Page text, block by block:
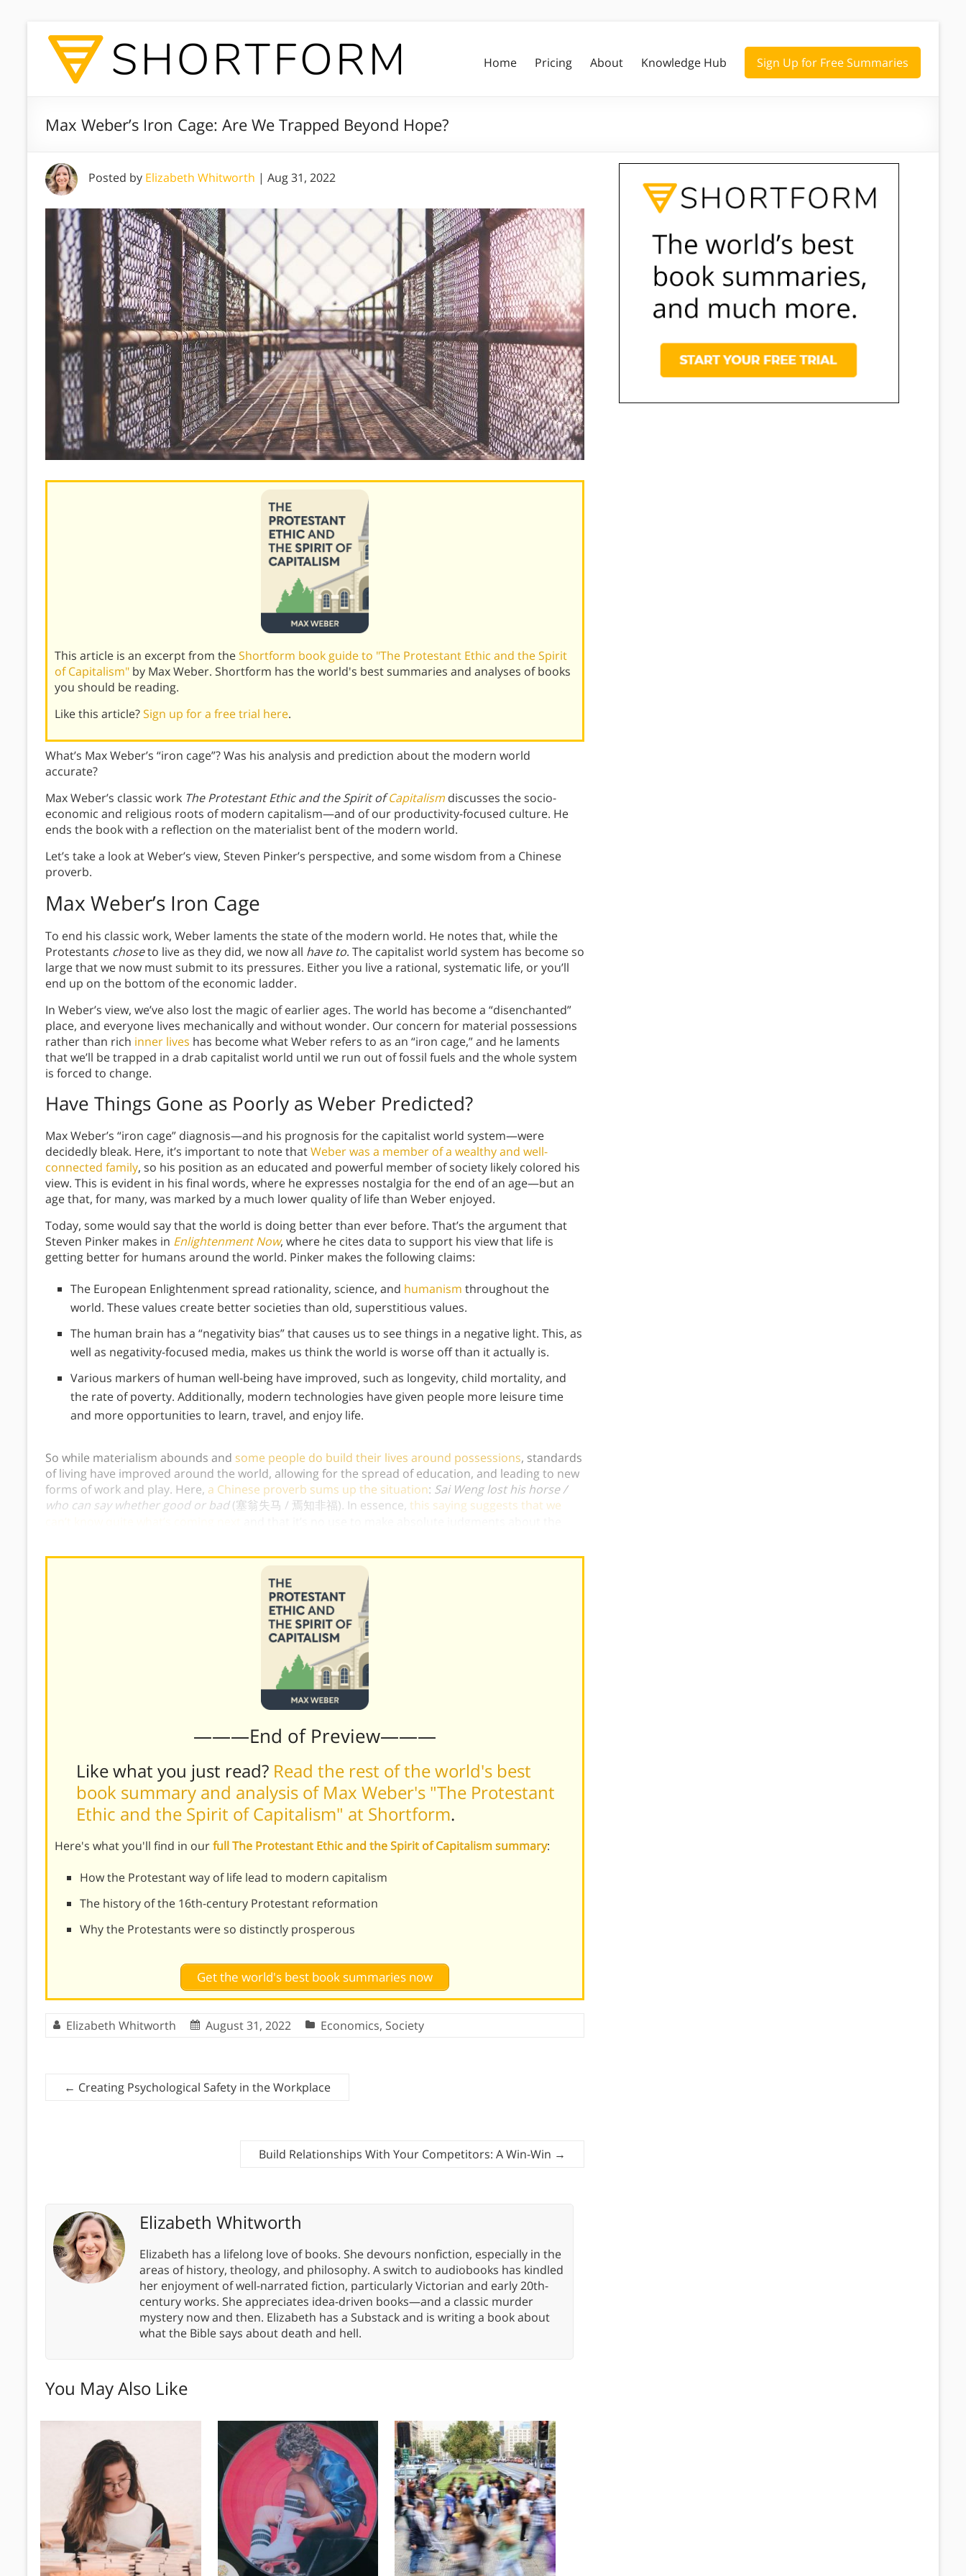
Home Pricing About Knowledge Hub Sign Up for Free Summaries
Max Weber’s Iron Cage: Are We Trapped Beyond Hope?
Posted by Elizabeth Whitworth | Aug 31, 2022
This article is an excerpt from theShortform book guide to "The Protestant Ethic and the Spirit
of Capitalism" by Max Weber. Shortform has the world's best summaries and analyses of books
you should be reading.
Like this article?Sign up for a free trial here.
What’s Max Weber’s “iron cage”? Was his analysis and prediction about the modern world
accurate?
Max Weber’s classic work The Protestant Ethic and the Spirit ofCapitalism discusses the socio-
economic and religious roots of modern capitalism—and of our productivity-focused culture. He
ends the book with a reflection on the materialist bent of the modern world.
Let’s take a look at Weber’s view, Steven Pinker’s perspective, and some wisdom from a Chinese
proverb.
Max Weber’s Iron Cage
To end his classic work, Weber laments the state of the modern world. He notes that, while the
Protestants choseto live as they did, we now all have to. The capitalist world system has become so
large that we now must submit to its pressures. Either you live a rational, systematic life, or you’ll
end up on the bottom of the economic ladder.
In Weber’s view, we’ve also lost the magic of earlier ages. The world has become a “disenchanted”
place, and everyone lives mechanically and without wonder. Our concern for material possessions
rather than rich inner lives has become what Weber refers to as an “iron cage,” and he laments
that we’ll be trapped in a drab capitalist world until we run out of fossil fuels and the whole system
is forced to change.
Have Things Gone as Poorly as Weber Predicted?
Max Weber’s “iron cage” diagnosis—and his prognosis for the capitalist world system—were
decidedly bleak. Here, it’s important to note thatWeber was a member of a wealthy and well-
connected family, so his position as an educated and powerful member of society likely colored his
view. This is evident in his final words, where he expresses nostalgia for the end of an age—but an
age that, for many, was marked by a much lower quality of life than Weber enjoyed.
Today, some would say that the world is doing better than ever before. That’s the argument that
Steven Pinker makes in Enlightenment Now, where he cites data to support his view that life is
getting better for humans around the world. Pinker makes the following claims:
The European Enlightenment spread rationality, science, and humanism throughout the
world. These values create better societies than old, superstitious values.
The human brain has a “negativity bias” that causes us to see things in a negative light. This, as
well as negativity-focused media, makes us think the world is worse off than it actually is.
Various markers of human well-being have improved, such as longevity, child mortality, and
the rate of poverty. Additionally, modern technologies have given people more leisure time
and more opportunities to learn, travel, and enjoy life.
So while materialism abounds and some people do build their lives around possessions, standards
of living have improved around the world, allowing for the spread of education, and leading to new
forms of work and play. Here, a Chinese proverb sums up the situation: Sai Weng lost his horse /
who can say whether good or bad(塞翁失马 / 焉知非福). In essence, this saying suggests that we
———End of Preview———
Like what you just read? Read the rest of the world's best
book summary and analysis of Max Weber's "The Protestant
Ethic and the Spirit of Capitalism" at Shortform.
Here's what you'll find in ourfull The Protestant Ethic and the Spirit of Capitalism summary:
How the Protestant way of life lead to modern capitalism
The history of the 16th-century Protestant reformation
Why the Protestants were so distinctly prosperous
Get the world's best book summaries now
Elizabeth Whitworth August 31, 2022 Economics, Society
← Creating Psychological Safety in the Workplace
Build Relationships With Your Competitors: A Win-Win →
Elizabeth Whitworth
Elizabeth has a lifelong love of books. She devours nonfiction, especially in the
areas of history, theology, and philosophy. A switch to audiobooks has kindled
her enjoyment of well-narrated fiction, particularly Victorian and early 20th-
century works. She appreciates idea-driven books—and a classic murder
mystery now and then. Elizabeth has a Substack and is writing a book about
what the Bible says about death and hell.
You May Also Like